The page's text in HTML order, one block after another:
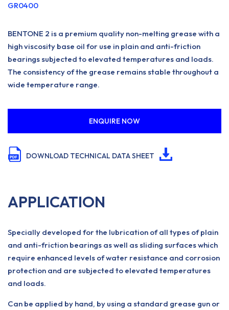
GR0400
BENTONE 2 is a premium quality non-melting grease with a
high viscosity base oil for use in plain and anti-friction
bearings subjected to elevated temperatures and loads.
The consistency of the grease remains stable throughout a
wide temperature range.
ENQUIRE NOW
DOWNLOAD TECHNICAL DATA SHEET
APPLICATION
Specially developed for the lubrication of all types of plain
and anti-friction bearings as well as sliding surfaces which
require enhanced levels of water resistance and corrosion
protection and are subjected to elevated temperatures
and loads.
Can be applied by hand, by using a standard grease gun or